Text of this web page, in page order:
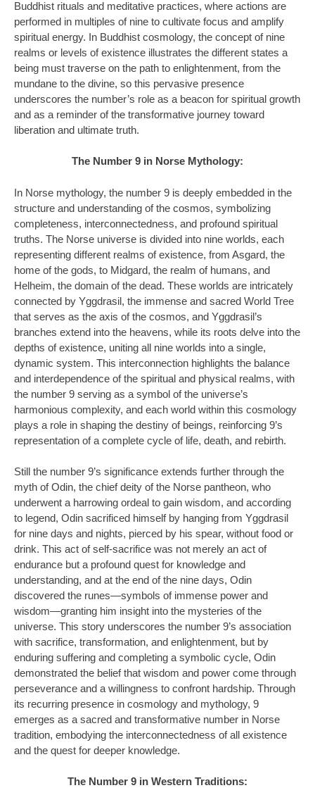
Buddhist rituals and meditative practices, where actions are
performed in multiples of nine to cultivate focus and amplify
spiritual energy. In Buddhist cosmology, the concept of nine
realms or levels of existence illustrates the different states a
being must traverse on the path to enlightenment, from the
mundane to the divine, so this pervasive presence
underscores the number’s role as a beacon for spiritual growth
and as a reminder of the transformative journey toward
liberation and ultimate truth.
The Number 9 in Norse Mythology:
In Norse mythology, the number 9 is deeply embedded in the
structure and understanding of the cosmos, symbolizing
completeness, interconnectedness, and profound spiritual
truths. The Norse universe is divided into nine worlds, each
representing different realms of existence, from Asgard, the
home of the gods, to Midgard, the realm of humans, and
Helheim, the domain of the dead. These worlds are intricately
connected by Yggdrasil, the immense and sacred World Tree
that serves as the axis of the cosmos, and Yggdrasil’s
branches extend into the heavens, while its roots delve into the
depths of existence, uniting all nine worlds into a single,
dynamic system. This interconnection highlights the balance
and interdependence of the spiritual and physical realms, with
the number 9 serving as a symbol of the universe’s
harmonious complexity, and each world within this cosmology
plays a role in shaping the destiny of beings, reinforcing 9’s
representation of a complete cycle of life, death, and rebirth.
Still the number 9’s significance extends further through the
myth of Odin, the chief deity of the Norse pantheon, who
underwent a harrowing ordeal to gain wisdom, and according
to legend, Odin sacrificed himself by hanging from Yggdrasil
for nine days and nights, pierced by his spear, without food or
drink. This act of self-sacrifice was not merely an act of
endurance but a profound quest for knowledge and
understanding, and at the end of the nine days, Odin
discovered the runes—symbols of immense power and
wisdom—granting him insight into the mysteries of the
universe. This story underscores the number 9’s association
with sacrifice, transformation, and enlightenment, but by
enduring suffering and completing a symbolic cycle, Odin
demonstrated the belief that wisdom and power come through
perseverance and a willingness to confront hardship. Through
its recurring presence in cosmology and mythology, 9
emerges as a sacred and transformative number in Norse
tradition, embodying the interconnectedness of all existence
and the quest for deeper knowledge.
The Number 9 in Western Traditions: